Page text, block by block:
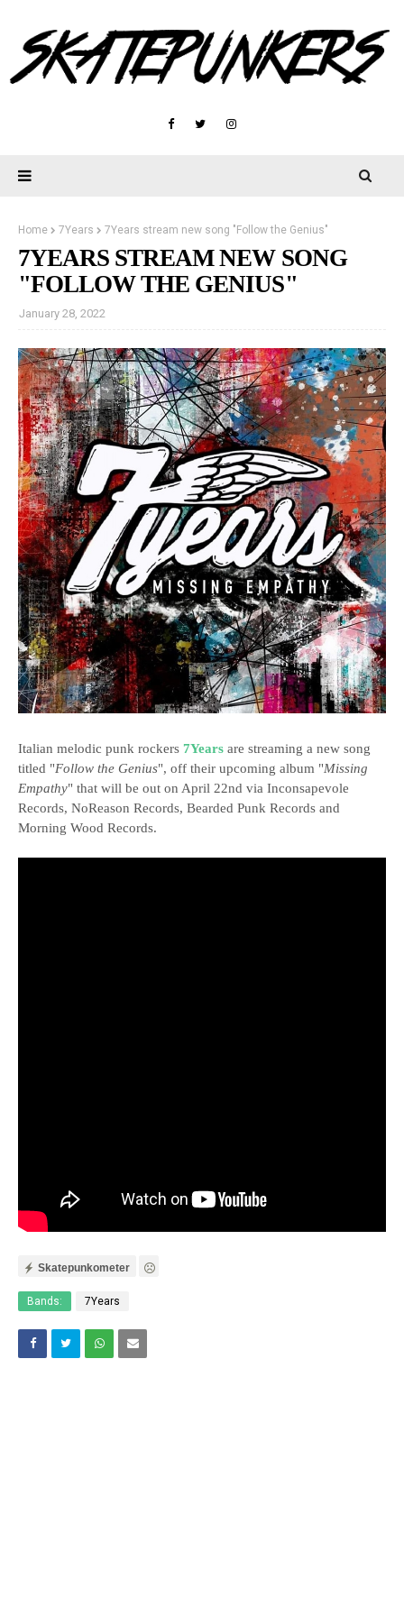
Home 7Years 7Years stream new song "Follow the Genius"
7YEARS STREAM NEW SONG
"FOLLOW THE GENIUS"
January 28, 2022
Italian melodic punk rockers 7Years are streaming a new song
titled "Follow the Genius", off their upcoming album "Missing
Empathy" that will be out on April 22nd via Inconsapevole
Records, NoReason Records, Bearded Punk Records and
Morning Wood Records.
Skatepunkometer
Bands: 7Years